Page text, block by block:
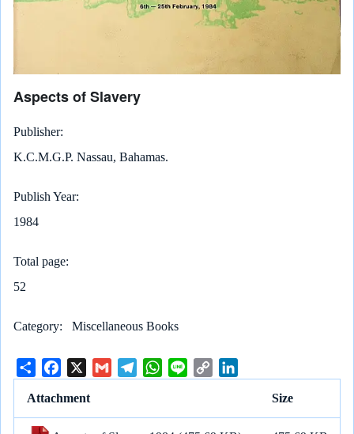
Aspects of Slavery
Publisher
K.C.M.G.P. Nassau, Bahamas.
Publish Year
1984
Total page
52
Category Miscellaneous Books
a
r
c
X
G
W
Attachment Size